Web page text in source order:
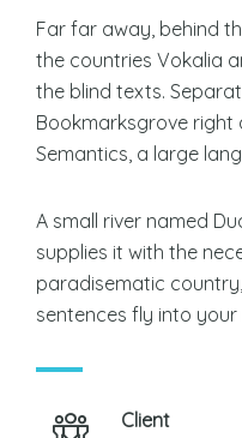
Far far away, behind
the countries Vokalia
the blind texts.
Bookmarksgrove
Semantics, a large
A small river named
supplies it with the
paradisematic
sentences fly into your
Client